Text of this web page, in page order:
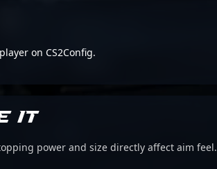
player on CS2Config.
IT
power and size directly affect aim